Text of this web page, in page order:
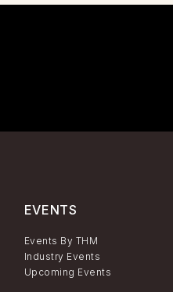
EVENTS
Events By THM
Industry Events
Upcoming Events